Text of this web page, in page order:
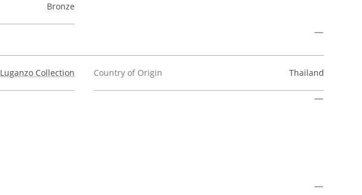
Bronze
Luganzo Collection Country of Origin Thailand